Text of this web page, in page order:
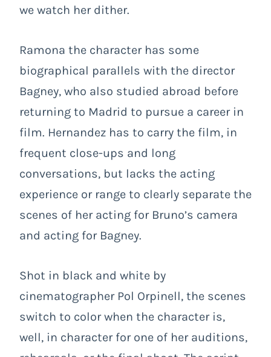
we watch her dither.
Ramona the character has some
biographical parallels with the director
Bagney, who also studied abroad before
returning to Madrid to pursue a career in
film. Hernandez has to carry the film, in
frequent close-ups and long
conversations, but lacks the acting
experience or range to clearly separate the
scenes of her acting for Bruno’s camera
and acting for Bagney.
Shot in black and white by
cinematographer Pol Orpinell, the scenes
switch to color when the character is,
well, in character for one of her auditions,